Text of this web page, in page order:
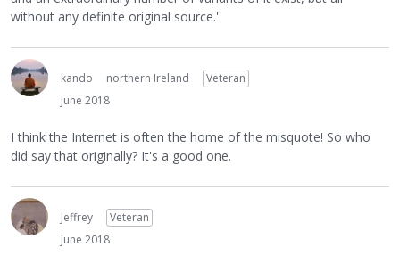
without any definite original source.'
kando northern Ireland
Veteran
June 2018
I think the Internet is often the home of the misquote! So who
did say that originally? It's a good one.
Jeffrey
Veteran
June 2018